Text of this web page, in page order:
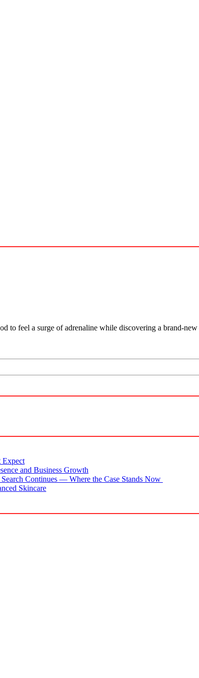
to feel a surge of adrenaline while discovering a brand-
Expect
and Business Growth
Continues — Where the Case Stands Now
Skincare